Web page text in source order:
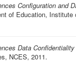
Configuration and
of Education,
Data
NCES, 2011.